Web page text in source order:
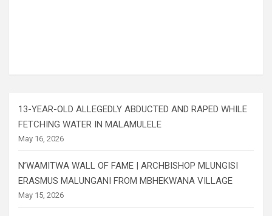
13-YEAR-OLD ALLEGEDLY ABDUCTED AND RAPED WHILE
FETCHING WATER IN MALAMULELE
May 16, 2026
N’WAMITWA WALL OF FAME | ARCHBISHOP MLUNGISI
ERASMUS MALUNGANI FROM MBHEKWANA VILLAGE
May 15, 2026